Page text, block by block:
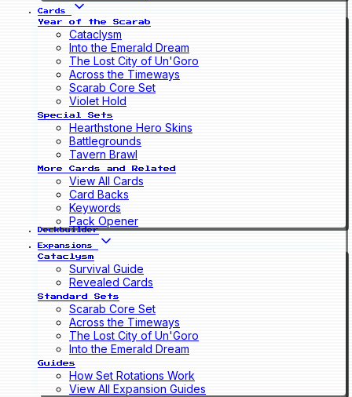
Cards
Year of the Scarab
Cataclysm
Into the Emerald Dream
The Lost City of Un'Goro
Across the Timeways
Scarab Core Set
Violet Hold
Special Sets
Hearthstone Hero Skins
Battlegrounds
Tavern Brawl
More Cards and Related
View All Cards
Card Backs
Keywords
Pack Opener
Deckbuilder
Expansions
Cataclysm
Survival Guide
Revealed Cards
Standard Sets
Scarab Core Set
Across the Timeways
The Lost City of Un'Goro
Into the Emerald Dream
Guides
How Set Rotations Work
View All Expansion Guides